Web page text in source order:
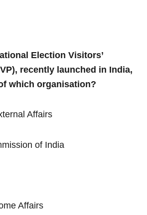
Election Visitors’
recently launched in India,
which organisation?
Affairs
of India
Affairs